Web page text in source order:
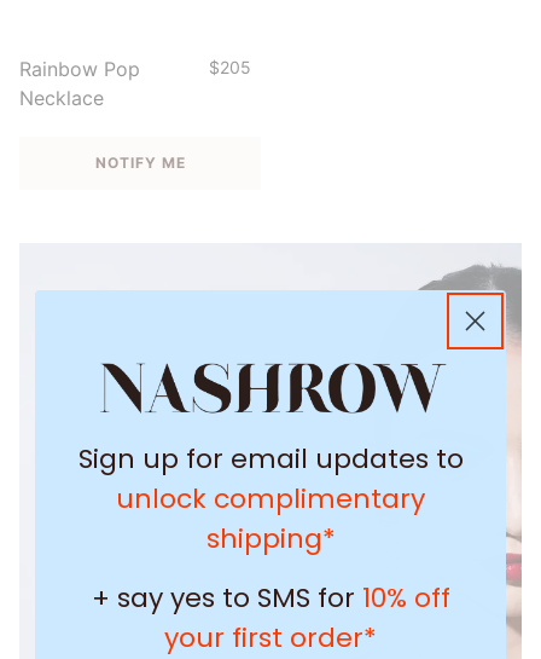
Rainbow Pop
Necklace
$205
NOTIFY ME
Sign up for email updates to
unlock complimentary
shipping*
+ say yes to SMS for 10% off
your first order*